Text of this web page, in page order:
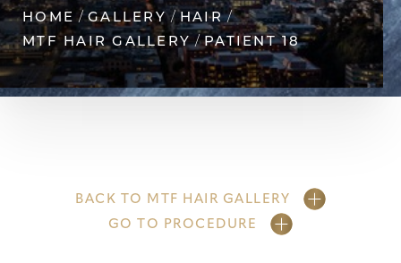
HOME GALLERY
HAIR
MTF HAIR GALLERY
PATIENT 18
BACK TO MTF HAIR GALLERY
GO TO PROCEDURE